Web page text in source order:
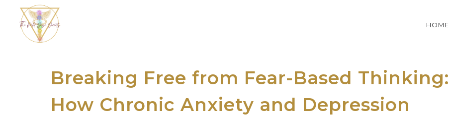
HOME
Breaking Free from Fear-Based Thinking:
How Chronic Anxiety and Depression